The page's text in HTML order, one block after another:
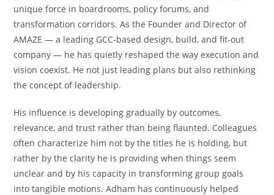
unique force in boardrooms, policy forums, and
transformation corridors. As the Founder and Director of
AMAZE — a leading GCC-based design, build, and fit-out
company — he has quietly reshaped the way execution and
vision coexist. He not just leading plans but also rethinking
the concept of leadership.
His influence is developing gradually by outcomes,
relevance, and trust rather than being flaunted. Colleagues
often characterize him not by the titles he is holding, but
rather by the clarity he is providing when things seem
unclear and by his capacity in transforming group goals
into tangible motions. Adham has continuously helped